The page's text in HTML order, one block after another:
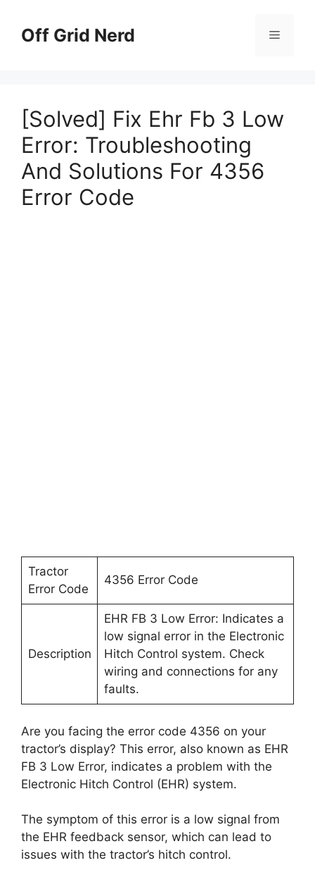
contentOff Grid Nerd Menu
[Solved] Fix Ehr Fb 3 Low
Error: Troubleshooting
And Solutions For 4356
Error Code
Tractor
Error Code
4356 Error Code
Description
EHR FB 3 Low Error: Indicates a
low signal error in the Electronic
Hitch Control system. Check
wiring and connections for any
faults.
Are you facing the error code 4356 on your
tractor’s display? This error, also known as EHR
FB 3 Low Error, indicates a problem with the
Electronic Hitch Control (EHR) system.
The symptom of this error is a low signal from
the EHR feedback sensor, which can lead to
issues with the tractor’s hitch control.